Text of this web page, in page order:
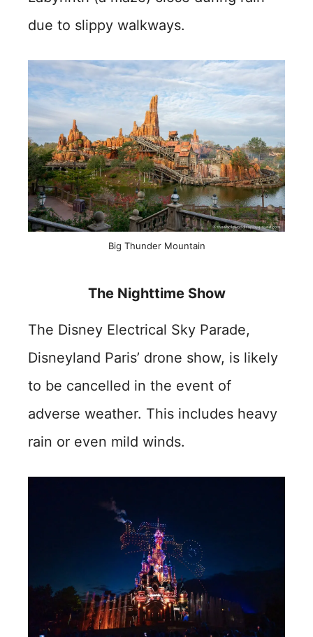
due to slippy walkways.
Big Thunder Mountain
The Nighttime Show
The Disney Electrical Sky Parade,
Disneyland Paris’ drone show, is likely
to be cancelled in the event of
adverse weather. This includes heavy
rain or even mild winds.